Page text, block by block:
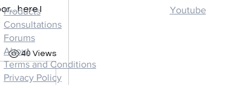
I
40 Views
Youtube
Products
Consultations
Forums
About
Terms and Conditions
Privacy Policy